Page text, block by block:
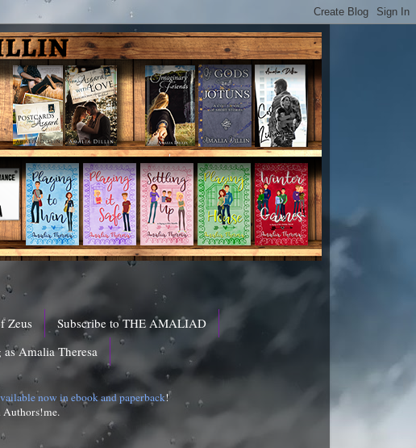
Zeus
Subscribe to THE AMALIAD
Amalia Theresa
now in ebook and paperback!
Authors!me.